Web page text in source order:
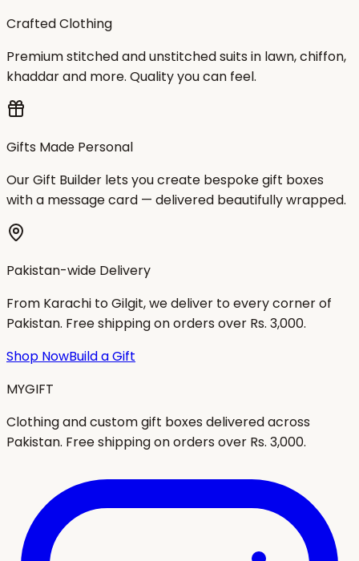
Crafted Clothing
Premium stitched and unstitched suits in lawn, chiffon,
khaddar and more. Quality you can feel.
Gifts Made Personal
Our Gift Builder lets you create bespoke gift boxes
with a message card — delivered beautifully wrapped.
Pakistan-wide Delivery
From Karachi to Gilgit, we deliver to every corner of
Pakistan. Free shipping on orders over Rs. 3,000.
Shop NowBuild a Gift
MYGIFT
Clothing and custom gift boxes delivered across
Pakistan. Free shipping on orders over Rs. 3,000.